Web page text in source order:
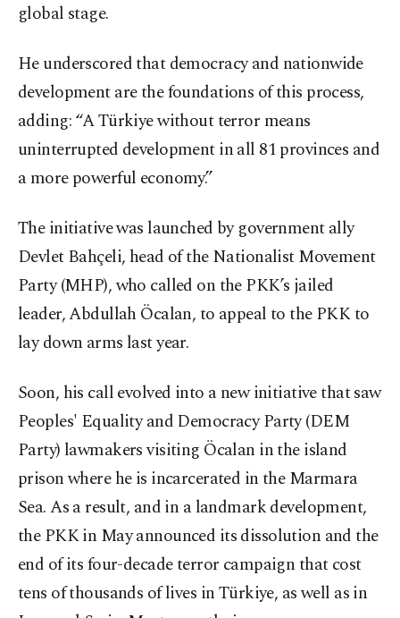
global stage.
He underscored that democracy and nationwide
development are the foundations of this process,
adding: “A Türkiye without terror means
uninterrupted development in all 81 provinces and
a more powerful economy.”
The initiative was launched by government ally
Devlet Bahçeli, head of the Nationalist Movement
Party (MHP), who called on the PKK’s jailed
leader, Abdullah Öcalan, to appeal to the PKK to
lay down arms last year.
Soon, his call evolved into a new initiative that saw
Peoples' Equality and Democracy Party (DEM
Party) lawmakers visiting Öcalan in the island
prison where he is incarcerated in the Marmara
Sea. As a result, and in a landmark development,
the PKK in May announced its dissolution and the
end of its four-decade terror campaign that cost
tens of thousands of lives in Türkiye, as well as in